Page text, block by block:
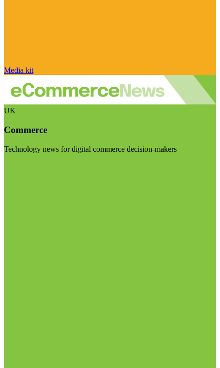
Media kit
UK
Commerce
Technology news for digital commerce decision-makers